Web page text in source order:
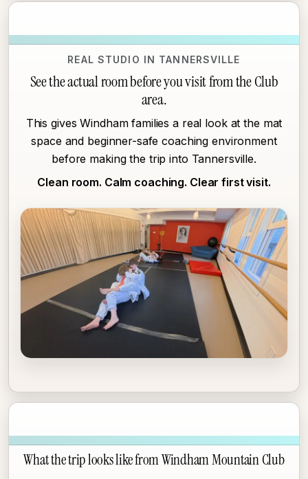
REAL STUDIO IN TANNERSVILLE
See the actual room before you visit from the Club
area.
This gives Windham families a real look at the mat
space and beginner-safe coaching environment
before making the trip into Tannersville.
Clean room. Calm coaching. Clear first visit.
What the trip looks like from Windham Mountain Club